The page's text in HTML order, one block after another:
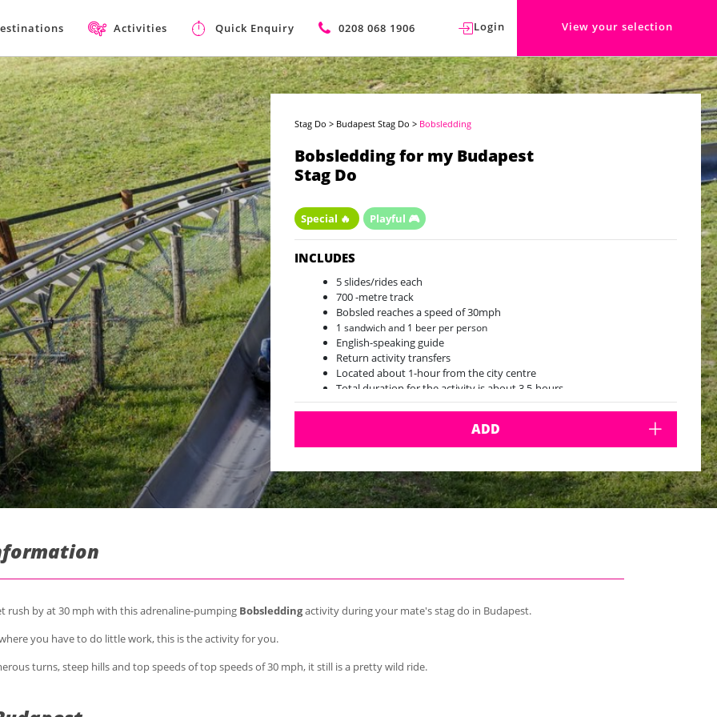
Activities Quick Enquiry 0208 068 1906 Login View your selection
Stag Do > Budapest Stag Do > Bobsledding
Bobsledding for my Budapest
Stag Do
Special 🔥 Playful 🎮
INCLUDES
5 slides/rides each
700 -metre track
Bobsled reaches a speed of 30mph
1 sandwich and 1 beer per person
English-speaking guide
Return activity transfers
Located about 1-hour from the city centre
Total duration for the activity is about 3.5-hours
ADD
rush by at 30 mph with this adrenaline-pumping Bobsleddingactivity during your mate's stag do in Budapest.
you have to do little work, this is the activity for you.
turns, steep hills and top speeds of top speeds of 30 mph, it still is a pretty wild ride.